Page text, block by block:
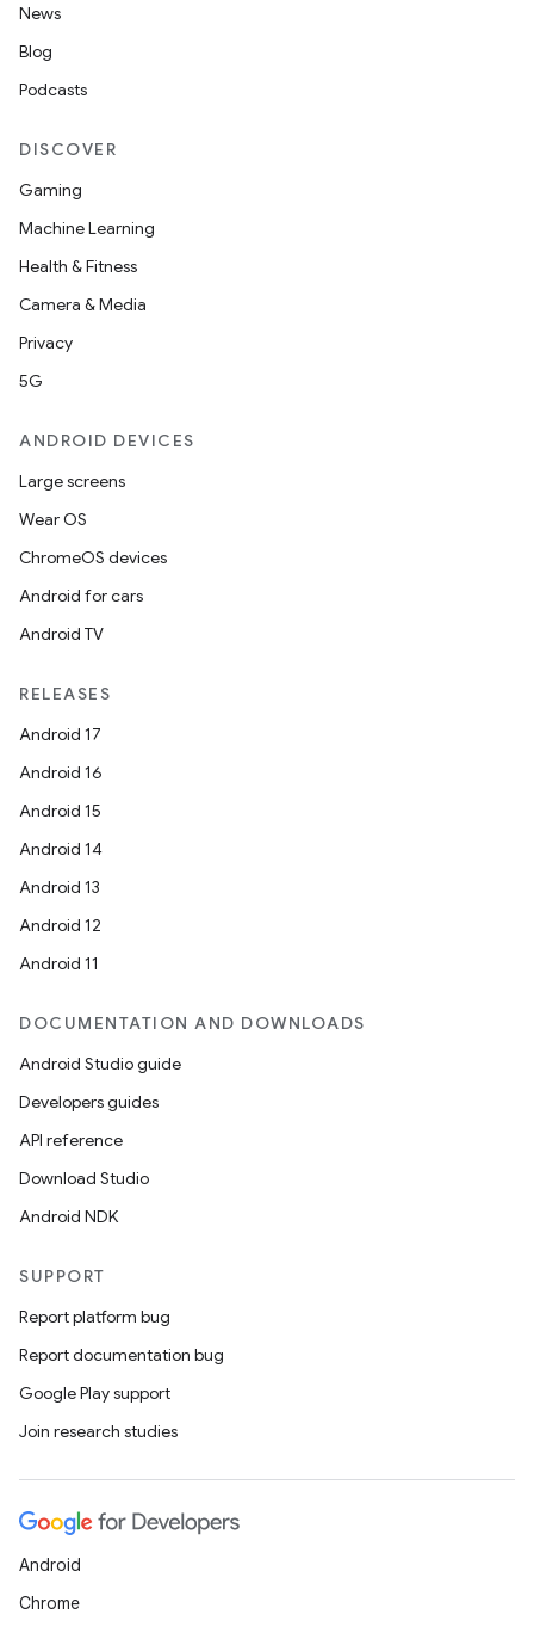
News
Blog
Podcasts
DISCOVER
Gaming
Machine Learning
Health & Fitness
Camera & Media
Privacy
5G
ANDROID DEVICES
Large screens
Wear OS
ChromeOS devices
Android for cars
Android TV
RELEASES
Android 17
Android 16
Android 15
Android 14
Android 13
Android 12
Android 11
DOCUMENTATION AND DOWNLOADS
Android Studio guide
Developers guides
API reference
Download Studio
Android NDK
SUPPORT
Report platform bug
Report documentation bug
Google Play support
Join research studies
Android
Chrome